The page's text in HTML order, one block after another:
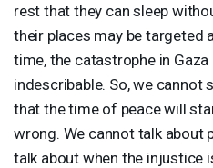
rest that they can sleep
their places may be targeted
time, the catastrophe in
indescribable. So, we cannot
that the time of peace will
wrong. We cannot talk about
talk about when the injustice